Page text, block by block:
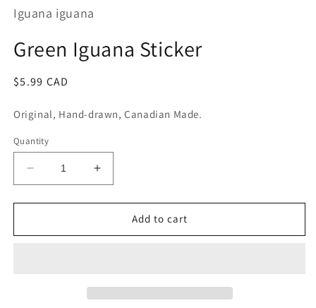
in
modal
Iguana iguana
Green Iguana Sticker
Regular
$5.99 CAD
Original, Hand-drawn, Canadian Made.
Quantity
Decrease
quantity
for
Iguana
Increase
quantity
for
Iguana
Add to cart